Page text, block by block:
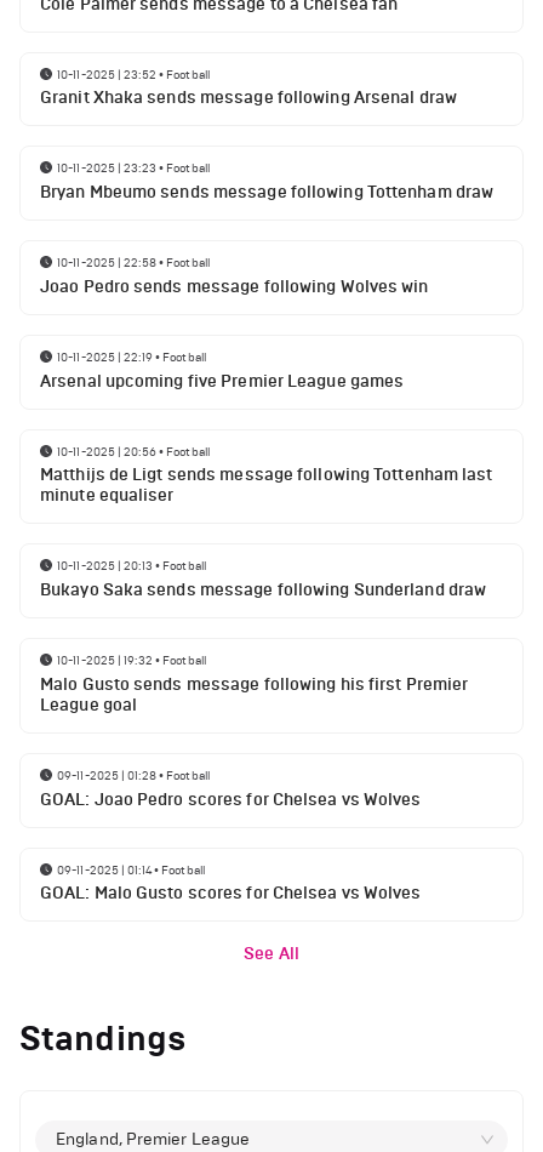
10-11-2025 | 23:52 • Football
Granit Xhaka sends message following Arsenal draw
10-11-2025 | 23:23 • Football
Bryan Mbeumo sends message following Tottenham draw
10-11-2025 | 22:58• Football
Joao Pedro sends message following Wolves win
10-11-2025 | 22:19• Football
Arsenal upcoming five Premier League games
10-11-2025 | 20:56• Football
Matthijs de Ligt sends message following Tottenham last
minute equaliser
10-11-2025 | 20:13 • Football
Bukayo Saka sends message following Sunderland draw
10-11-2025 | 19:32 • Football
Malo Gusto sends message following his first Premier
League goal
09-11-2025 | 01:28• Football
GOAL: Joao Pedro scores for Chelsea vs Wolves
09-11-2025 | 01:14• Football
GOAL: Malo Gusto scores for Chelsea vs Wolves
See All
Standings
England, Premier League